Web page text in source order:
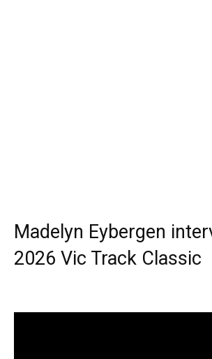
Madelyn Eybergen
2026 Vic Track Classic